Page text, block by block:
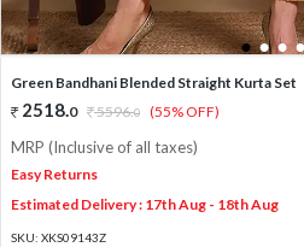
1 2 3 4
Green Bandhani Blended Straight Kurta Set
2518.0 5596.0 (55% OFF)
MRP (Inclusive of all taxes)
Easy Returns
Estimated Delivery : 17th Aug - 18th Aug
SKU: XKS09143Z